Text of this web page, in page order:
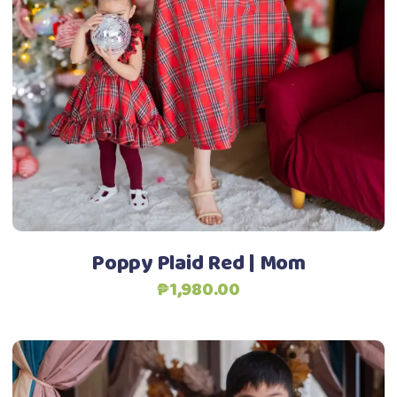
has
multiple
variants.
The
may
be
chosen
on
the
product
page
Poppy Plaid Red | Mom
₱1,980.00